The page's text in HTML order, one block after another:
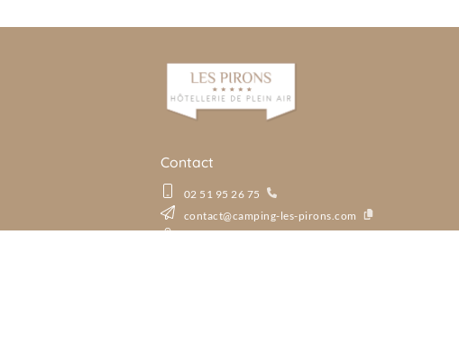
Contact
02 51 95 26 75
contact@camping-les-pirons.com